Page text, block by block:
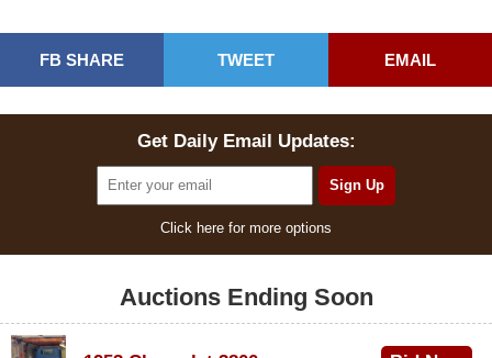
FB SHARE TWEET EMAIL
Get Daily Email Updates:
Click here for more options
Auctions Ending Soon